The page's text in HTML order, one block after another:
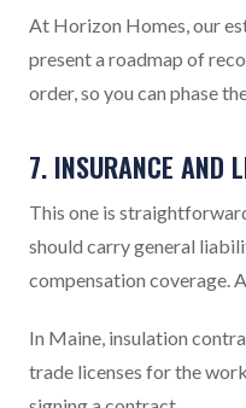
At Horizon Homes, our
present a roadmap of
order, so you can phase
7. INSURANCE AND
This one is
should carry general
compensation coverage.
In Maine, insulation
trade licenses for the